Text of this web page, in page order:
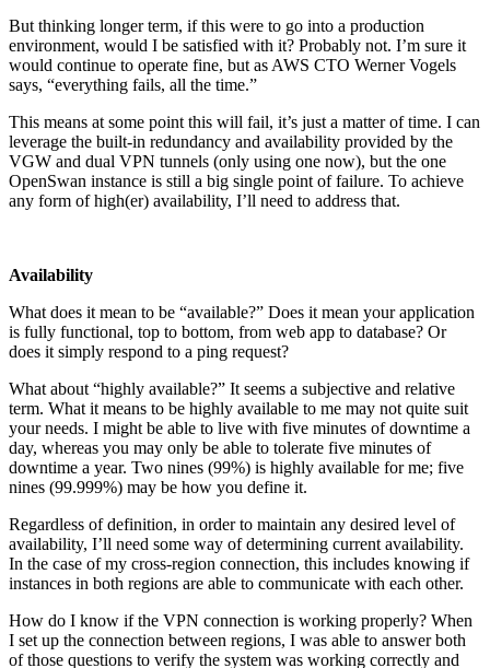
But thinking longer term, if this were to go into a production
environment, would I be satisfied with it? Probably not. I’m sure it
would continue to operate fine, but as AWS CTO Werner Vogels
says, “everything fails, all the time.”
This means at some point this will fail, it’s just a matter of time. I can
leverage the built-in redundancy and availability provided by the
VGW and dual VPN tunnels (only using one now), but the one
OpenSwan instance is still a big single point of failure. To achieve
any form of high(er) availability, I’ll need to address that.
Availability
What does it mean to be “available?” Does it mean your application
is fully functional, top to bottom, from web app to database? Or
does it simply respond to a ping request?
What about “highly available?” It seems a subjective and relative
term. What it means to be highly available to me may not quite suit
your needs. I might be able to live with five minutes of downtime a
day, whereas you may only be able to tolerate five minutes of
downtime a year. Two nines (99%) is highly available for me; five
nines (99.999%) may be how you define it.
Regardless of definition, in order to maintain any desired level of
availability, I’ll need some way of determining current availability.
In the case of my cross-region connection, this includes knowing if
instances in both regions are able to communicate with each other.
How do I know if the VPN connection is working properly? When
I set up the connection between regions, I was able to answer both
of those questions to verify the system was working correctly and